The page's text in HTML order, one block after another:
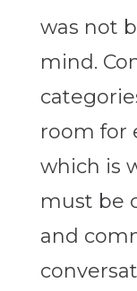
was not
mind.
room for
which is
must be
and